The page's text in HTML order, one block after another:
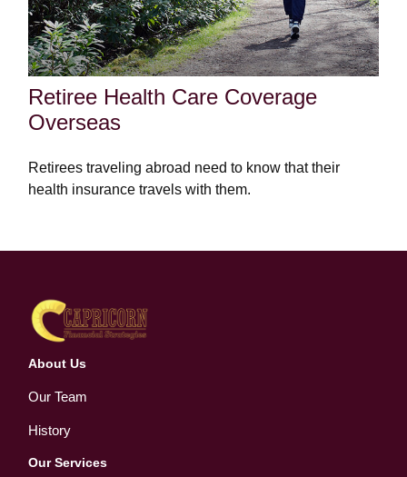
Retiree Health Care Coverage
Overseas
Retirees traveling abroad need to know that their
health insurance travels with them.
About Us
Our Team
History
Our Services